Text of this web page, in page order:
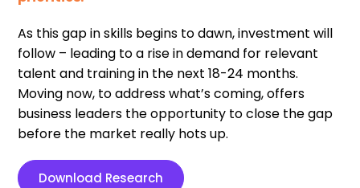
As this gap in skills begins to dawn, investment will
follow – leading to a rise in demand for relevant
talent and training in the next 18-24 months.
Moving now, to address what’s coming, offers
business leaders the opportunity to close the gap
before the market really hots up.
Download Research